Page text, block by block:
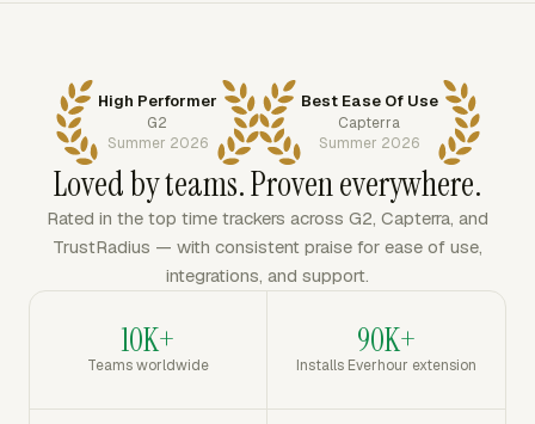
High Performer
G2
Summer 2026
Best Ease Of Use
Capterra
Summer 2026
Loved by teams. Proven everywhere.
Rated in the top time trackers across G2, Capterra, and
TrustRadius — with consistent praise for ease of use,
integrations, and support.
10K+
Teams worldwide
90K+
Installs Everhour extension